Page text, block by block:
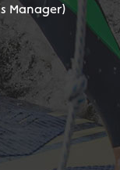
Manager)